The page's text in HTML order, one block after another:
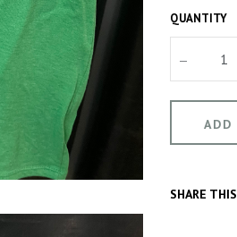
QUANTITY
–
SHARE THIS